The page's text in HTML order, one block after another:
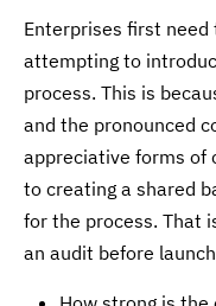
Enterprises first
attempting to
process. This is
and the pronounced
appreciative forms of
to creating a shared
for the process. That
an audit before